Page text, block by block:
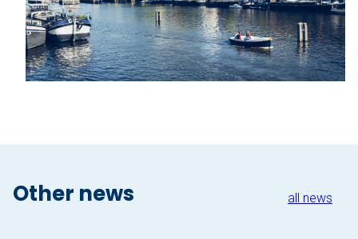
Contact
About Sloepdelen
Other news all news